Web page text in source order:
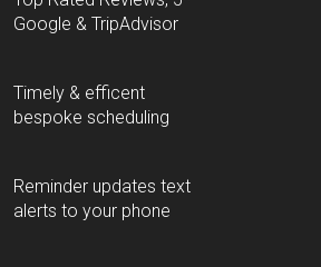
Google & TripAdvisor
Timely & efficent
bespoke scheduling
Reminder updates text
alerts to your phone